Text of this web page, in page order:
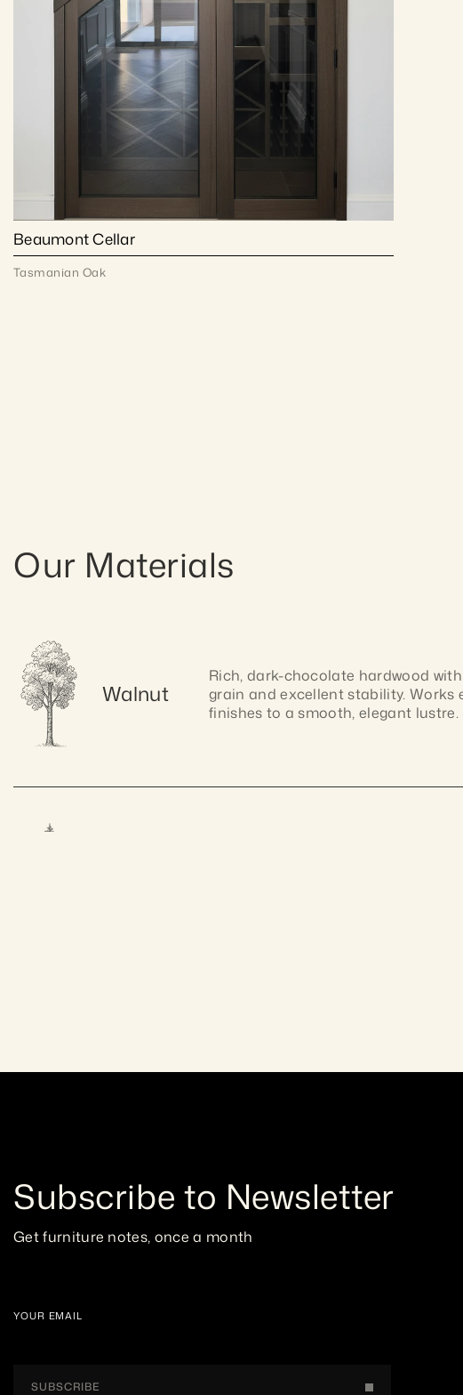
Beaumont Cellar
Tasmanian Oak
Our Materials
Walnut
Rich, dark-chocolate hardwood
grain and excellent stability. Works
finishes to a smooth, elegant lustre.
Subscribe to Newsletter
Get furniture notes, once a month
YOUR EMAIL
SUBSCRIBE